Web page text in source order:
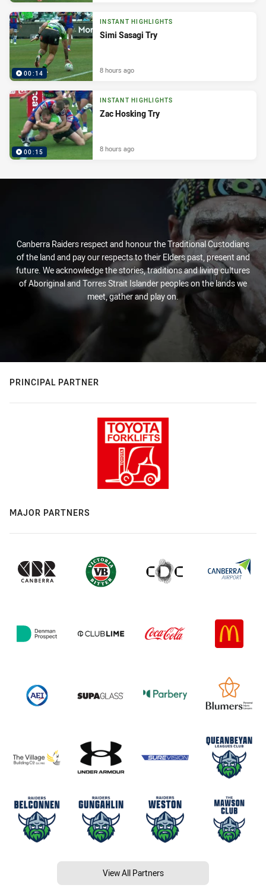
00:14
INSTANT HIGHLIGHTS
Simi Sasagi Try
8 hours ago
00:15
INSTANT HIGHLIGHTS
Zac Hosking Try
8 hours ago
Canberra Raiders respect and honour the Traditional Custodians
of the land and pay our respects to their Elders past, present and
future. We acknowledge the stories, traditions and living cultures
of Aboriginal and Torres Strait Islander peoples on the lands we
meet, gather and play on.
PRINCIPAL PARTNER
MAJOR PARTNERS
View All Partners